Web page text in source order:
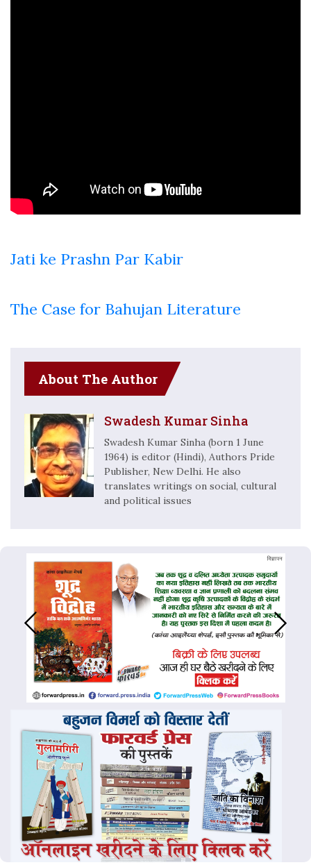
Jati ke Prashn Par Kabir
The Case for Bahujan Literature
About The Author
Swadesh Kumar Sinha
Swadesh Kumar Sinha (born 1 June
1964) is editor (Hindi), Authors Pride
Publisher, New Delhi. He also
translates writings on social, cultural
and political issues